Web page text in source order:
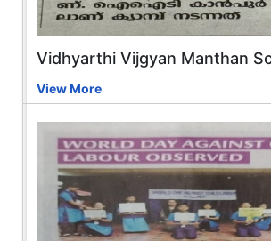
Vidhyarthi Vijgyan Manthan
View More